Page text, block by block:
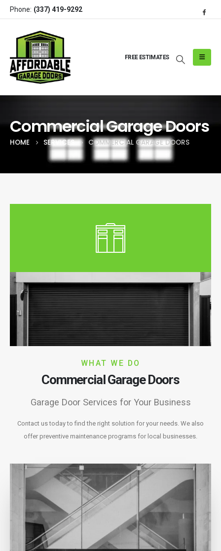
Phone: (337) 419-9292
FREE ESTIMATES
Commercial Garage Doors
HOME SERVICES COMMERCIAL GARAGE DOORS
WHAT WE DO
Commercial Garage Doors
Garage Door Services for Your Business
Contact us today to find the right solution for your needs. We also
offer preventive maintenance programs for local businesses.